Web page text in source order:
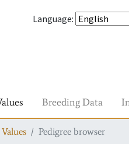
Language:
Breeding Data
Pedigree browser